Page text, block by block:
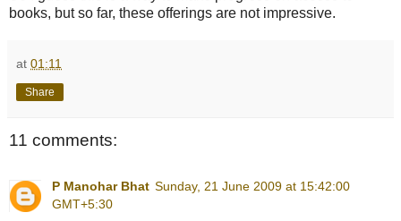
books, but so far, these offerings are not impressive.
at 01:11
Share
11 comments:
P Manohar Bhat Sunday, 21 June 2009 at 15:42:00
GMT+5:30